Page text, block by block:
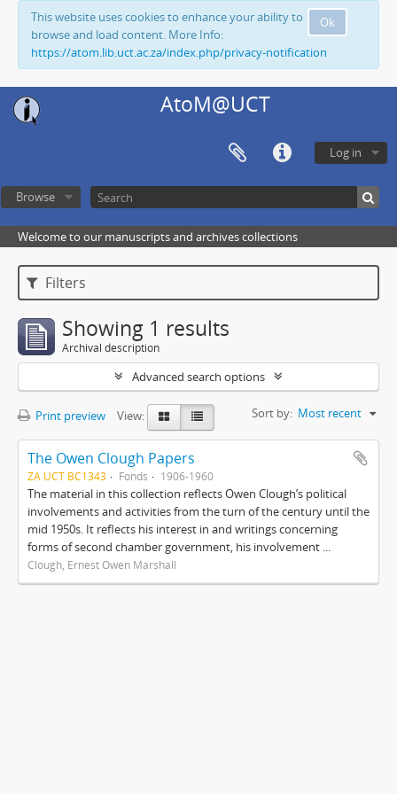
Ok
This website uses cookies to enhance your ability to
browse and load content. More Info:
https://atom.lib.uct.ac.za/index.php/privacy-notification
AtoM@UCT
Log in
Browse
Welcome to our manuscripts and archives collections
Filters
Showing 1 results
Archival description
Advanced search options
Print preview View: Sort by: Most recent
The Owen Clough Papers
ZA UCT BC1343 Fonds 1906-1960
The material in this collection reflects Owen Clough’s political
involvements and activities from the turn of the century until the
mid 1950s. It reflects his interest in and writings concerning
forms of second chamber government, his involvement ...
Clough, Ernest Owen Marshall